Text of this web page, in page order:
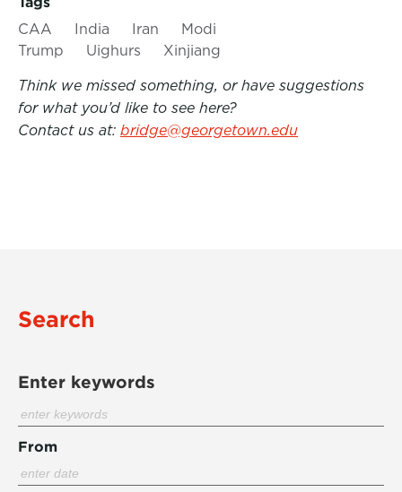
CAA
India Iran
Modi
Trump
Uighurs Xinjiang
Think we missed something, or have suggestions
for what you’d like to see here?
Contact us at: bridge@georgetown.edu
Search
Enter keywords
From